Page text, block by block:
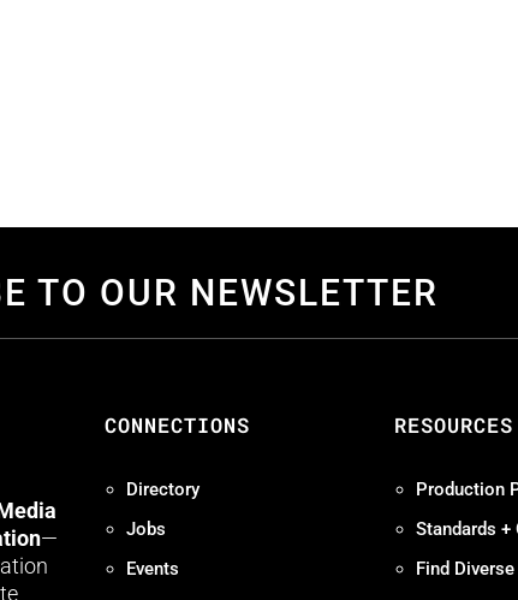
TO OUR NEWSLETTER
—
CONNECTIONS
Directory
Jobs
Events
RESOURCES
Production
Standards +
Find